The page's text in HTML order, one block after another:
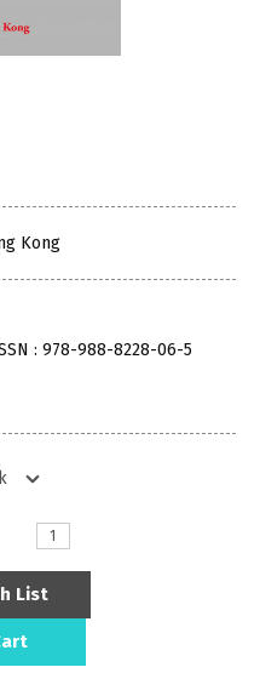
Kong
: 978-988-8228-06-5
List